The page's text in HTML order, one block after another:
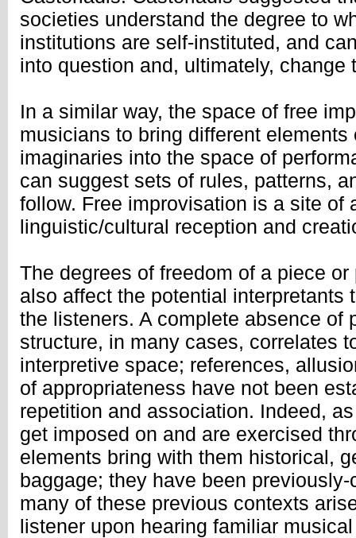
societies understand the degree to
institutions are self-instituted, and
into question and, ultimately, change
In a similar way, the space of free
musicians to bring different elements
imaginaries into the space of
can suggest sets of rules, patterns,
follow. Free improvisation is a site of
linguistic/cultural reception and
The degrees of freedom of a piece
also affect the potential interpretants
the listeners. A complete absence of
structure, in many cases, correlates
interpretive space; references,
of appropriateness have not been
repetition and association. Indeed,
get imposed on and are exercised
elements bring with them historical,
baggage; they have been
many of these previous contexts
listener upon hearing familiar